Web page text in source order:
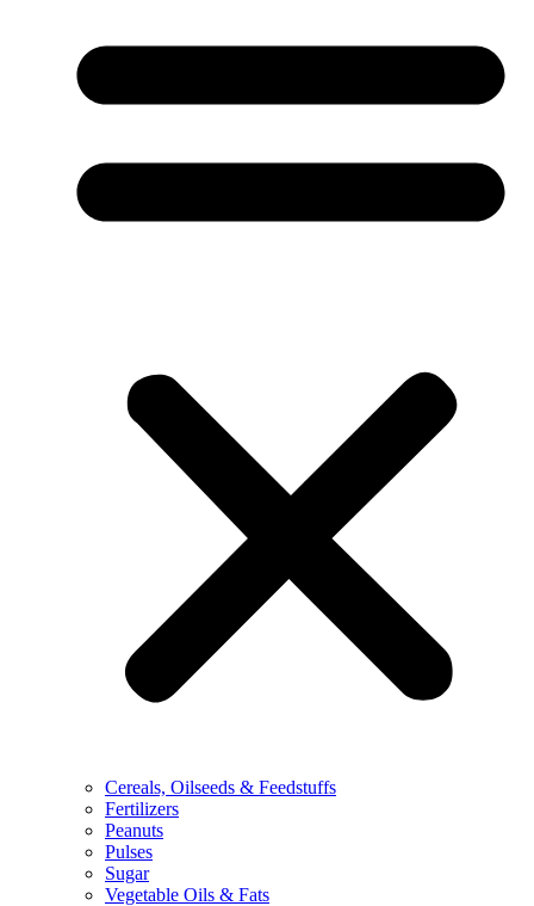
Cereals, Oilseeds & Feedstuffs
Fertilizers
Peanuts
Pulses
Sugar
Vegetable Oils & Fats